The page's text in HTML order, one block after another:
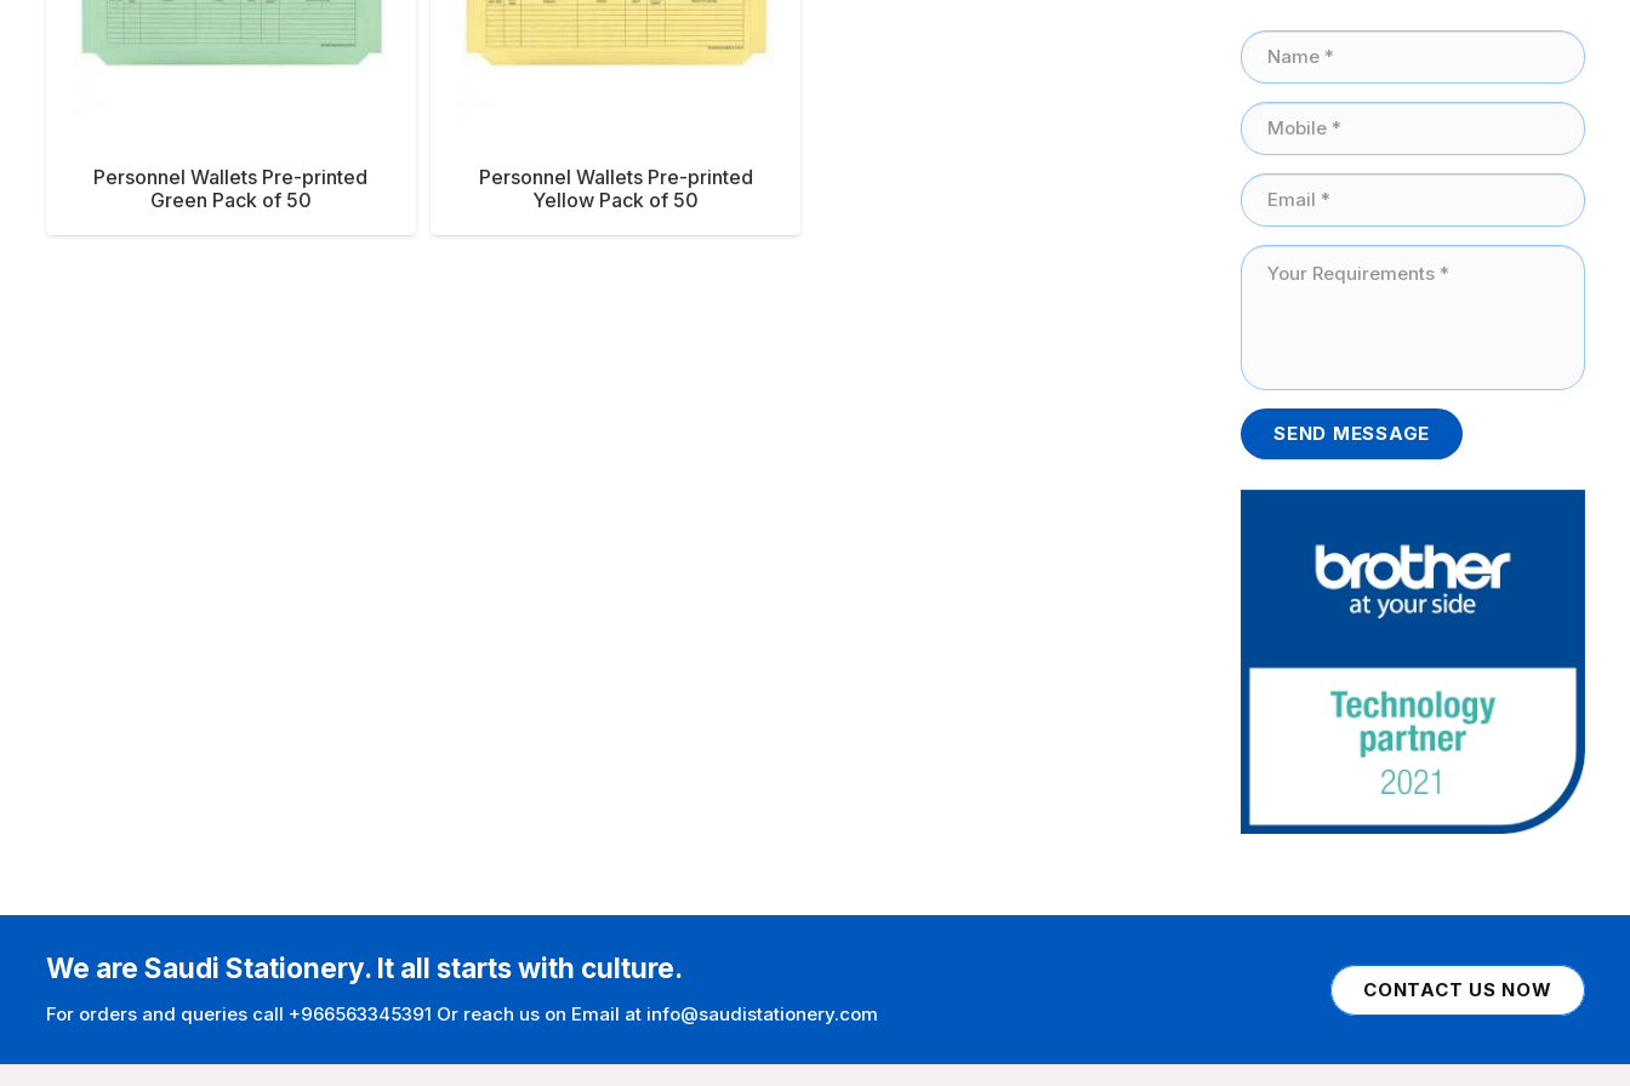
Personnel Wallets Pre-printed
Green Pack of 50
Personnel Wallets Pre-printed
Yellow Pack of 50
SEND MESSAGE
We are Saudi Stationery. It all starts with culture.
For orders and queries call +966563345391 Or reach us on Email at info@saudistationery.com
CONTACT US NOW